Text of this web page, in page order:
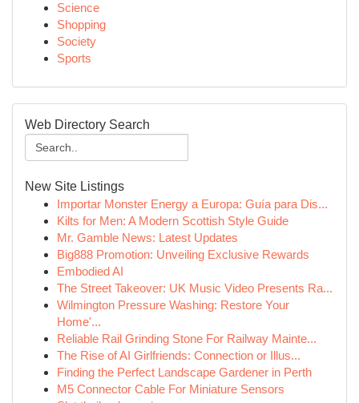
Science
Shopping
Society
Sports
Web Directory Search
New Site Listings
Importar Monster Energy a Europa: Guía para Dis...
Kilts for Men: A Modern Scottish Style Guide
Mr. Gamble News: Latest Updates
Big888 Promotion: Unveiling Exclusive Rewards
Embodied AI
The Street Takeover: UK Music Video Presents Ra...
Wilmington Pressure Washing: Restore Your
Home'...
Reliable Rail Grinding Stone For Railway Mainte...
The Rise of AI Girlfriends: Connection or Illus...
Finding the Perfect Landscape Gardener in Perth
M5 Connector Cable For Miniature Sensors